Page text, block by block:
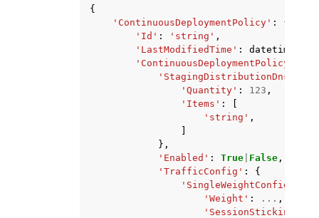
{
'ContinuousDeploymentPolicy' :
{
'Id' : 'string' ,
'LastModifiedTime' : datetime
'Quantity' : 123 ,
'Items' :
'string' ,
},
'Enabled' : True False ,
'TrafficConfig' :
{
'SingleWeightConfig'
'Weight' : ... ,